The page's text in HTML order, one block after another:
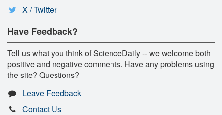
X / Twitter
Have Feedback?
Tell us what you think of ScienceDaily -- we welcome both
positive and negative comments. Have any problems using
the site? Questions?
Leave Feedback
Contact Us